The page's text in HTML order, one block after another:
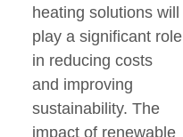
heating solutions will
play a significant role
in reducing costs
and improving
sustainability. The
impact of renewable